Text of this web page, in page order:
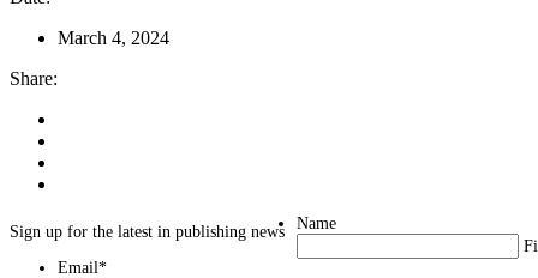
March 4, 2024
Share:
Sign up for the latest in publishing news
Name
Email*